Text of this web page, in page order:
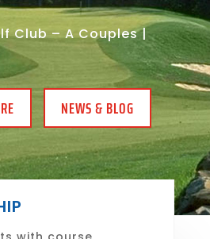
Club – A Couples |
NEWS & BLOG